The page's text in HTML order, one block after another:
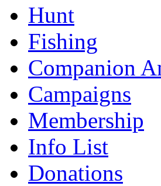
Hunt
Fishing
Companion
Campaigns
Membership
Info List
Donations